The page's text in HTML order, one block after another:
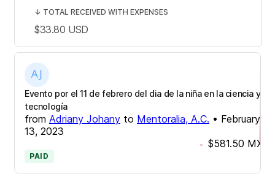
Evento por el 11 de febrero del dia de la niña en la ciencia y
tecnología
from Adriany Johany to Mentoralia, A.C. • February
13, 2023
- $581.50 MXN
PAID
↓ TOTAL RECEIVED WITH EXPENSES
$33.80 USD